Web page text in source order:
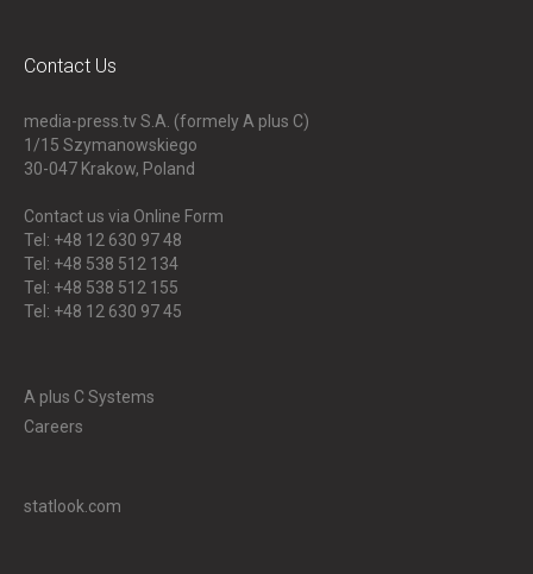
Contact Us
media-press.tv S.A. (formely A plus C)
1/15 Szymanowskiego
30-047 Krakow, Poland
Contact us via Online Form
Tel: +48 12 630 97 48
Tel: +48 538 512 134
Tel: +48 538 512 155
Tel: +48 12 630 97 45
A plus C Systems
Careers
statlook.com